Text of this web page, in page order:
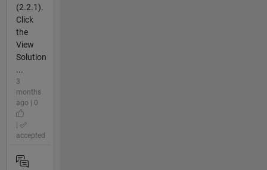
(2.2.1).
Click
the
View
Solution
...
3
months
ago | 0
|
accepted